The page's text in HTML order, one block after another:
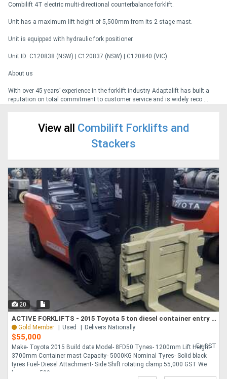
Generators
Sheet
Machinery
More
Sell
Hire
Directory
Magazine
Login
Register
Combilift 4T electric multi-directional counterbalance forklift.
Unit has a maximum lift height of 5,500mm from its 2 stage mast.
Unit is equipped with hydraulic fork positioner.
Unit ID: C120838 (NSW) | C120837 (NSW) | C120840 (VIC)
About us
With over 45 years’ experience in the forklift industry Adaptalift has built a
reputation on total commitment to customer service and is widely reco ...
View all Combilift Forklifts and
Stackers
20
ACTIVE FORKLIFTS - 2015 Toyota 5 ton diesel container entry forklift for sale-side shift rotating cl
Gold Member Used Delivers Nationally
$55,000
Ex GST
Make- Toyota 2015 Build date Model- 8FD50 Tynes- 1200mm Lift Height-
3700mm Container mast Capacity- 5000KG Nominal Tyres- Solid black
tyres Fuel- Diesel Attachment- Side Shift rotating clamp 55,000 GST We
have over 500 ....